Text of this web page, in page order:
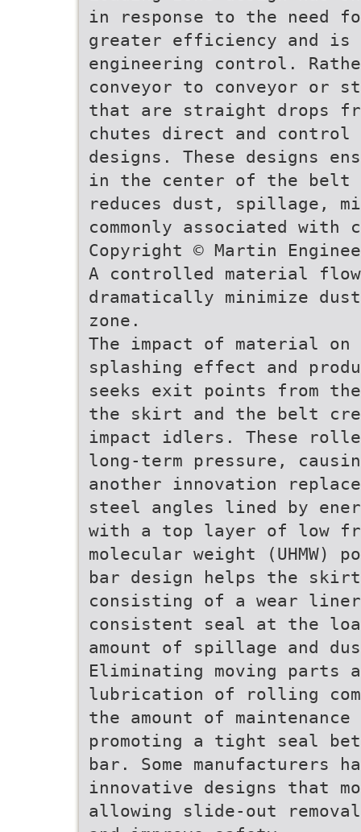
in response to the need
greater efficiency and is
engineering control.
conveyor to conveyor or
that are straight drops
chutes direct and control
designs. These designs
in the center of the
reduces dust, spillage,
commonly associated
Copyright © Martin
A controlled material
dramatically minimize
zone.
The impact of material
splashing effect and
seeks exit points from the
the skirt and the belt
impact idlers. These
long-term pressure,
another innovation
steel angles lined by
with a top layer of low
molecular weight (UHMW)
bar design helps the
consisting of a wear
consistent seal at the
amount of spillage and
Eliminating moving parts
lubrication of rolling
the amount of
promoting a tight seal
bar. Some manufacturers
innovative designs that
allowing slide-out